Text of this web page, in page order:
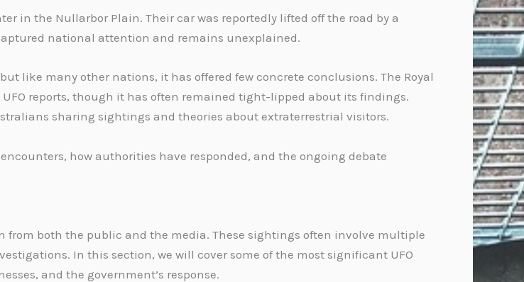
in the Nullarbor Plain. Their car was reportedly lifted off the road by a
national attention and remains unexplained.
like many other nations, it has offered few concrete conclusions. The Royal
reports, though it has often remained tight-lipped about its findings.
sharing sightings and theories about extraterrestrial visitors.
how authorities have responded, and the ongoing debate
from both the public and the media. These sightings often involve multiple
In this section, we will cover some of the most significant UFO
and the government’s response.